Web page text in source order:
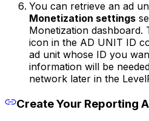
You can retrieve an ad
Monetization settings
Monetization dashboard.
icon in the AD UNIT ID
ad unit whose ID you
information will be
network later in the
Create Your Reporting